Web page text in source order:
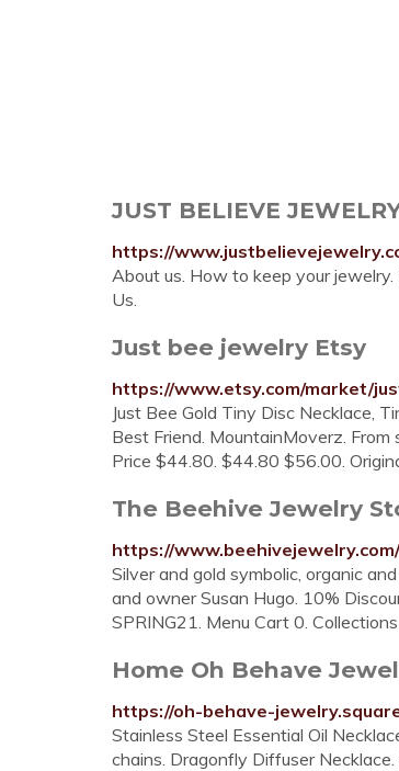
JUST BELIEVE
https://
About us. How to keep your
Us.
Just bee jewelry Etsy
https://www.etsy.com/market/
Just Bee Gold Tiny Disc Necklace,
Best Friend. MountainMoverz.
Price $44.80. $44.80 $56.00.
The Beehive Jewelry
https://www.beehivejewelry.com/
Silver and gold symbolic, organic
and owner Susan Hugo. 10%
SPRING21. Menu Cart 0.
Home Oh Behave
https://oh-behave-
Stainless Steel Essential Oil
chains. Dragonfly Diffuser